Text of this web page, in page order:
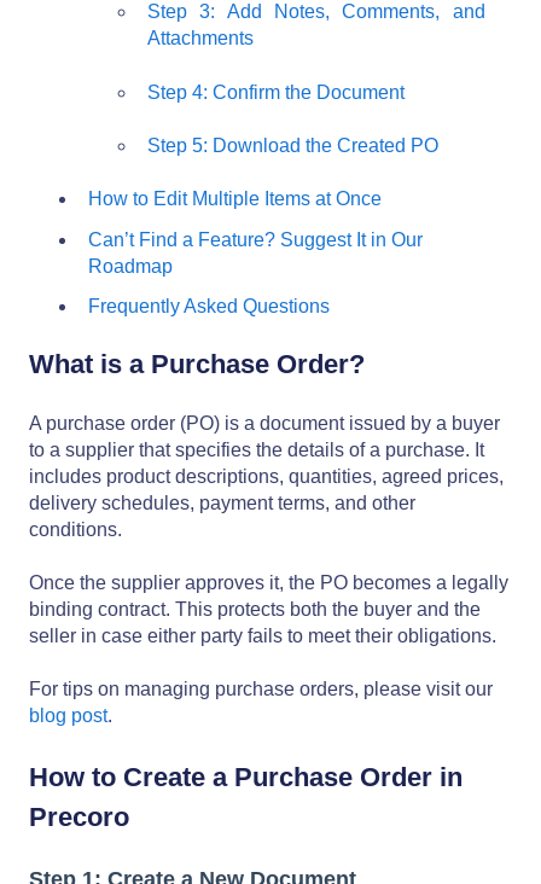
Step 3: Add Notes, Comments, and
Attachments
Step 4: Confirm the Document
Step 5: Download the Created PO
How to Edit Multiple Items at Once
Can’t Find a Feature? Suggest It in Our
Roadmap
Frequently Asked Questions
What is a Purchase Order?
A purchase order (PO) is a document issued by a buyer
to a supplier that specifies the details of a purchase. It
includes product descriptions, quantities, agreed prices,
delivery schedules, payment terms, and other
conditions.
Once the supplier approves it, the PO becomes a legally
binding contract. This protects both the buyer and the
seller in case either party fails to meet their obligations.
For tips on managing purchase orders, please visit our
blog post.
How to Create a Purchase Order in
Precoro
Step 1: Create a New Document